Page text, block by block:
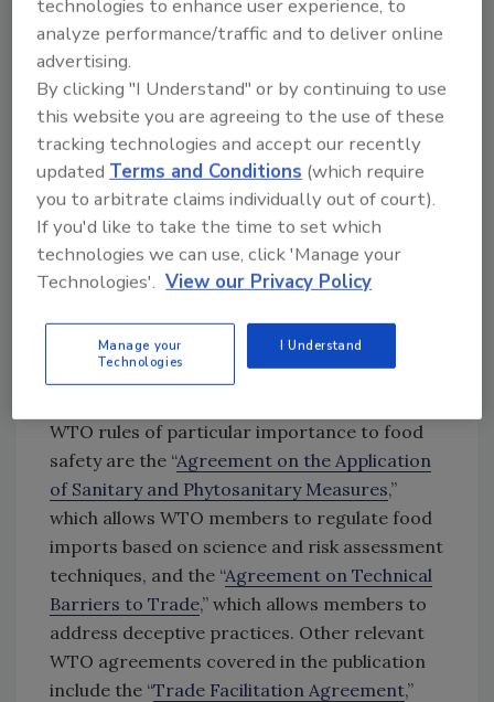
Conducting timely, thorough
investigations.Criminal investigations
identify illicit actors, uncover fraud, and
expose risks to public health. Customs
authorities have a key role to play.
Public-private collaboration and
international cooperation.
Collaboration spanning stakeholders and
necessary to design preventive solutions
to food fraud and illegal food trade.
Prevention is more cost-effective and
protective of consumers than reacting
to illegal trade and fraud after it occurs.
WTO rules of particular importance to food
safety are the “Agreement on the Application
of Sanitary and Phytosanitary Measures,”
which allows WTO members to regulate food
imports based on science and risk assessment
techniques, and the “Agreement on Technical
Barriers to Trade,” which allows members to
address deceptive practices. Other relevant
WTO agreements covered in the publication
include the “Trade Facilitation Agreement,”
technologies to enhance user experience, to
analyze performance/traffic and to deliver online
advertising.
By clicking "I Understand" or by continuing to use
this website you are agreeing to the use of these
tracking technologies and accept our recently
updatedTerms and Conditions (which require
you to arbitrate claims individually out of court).
If you'd like to take the time to set which
technologies we can use, click 'Manage your
Technologies'. View our Privacy Policy
Manage your
Technologies
I Understand